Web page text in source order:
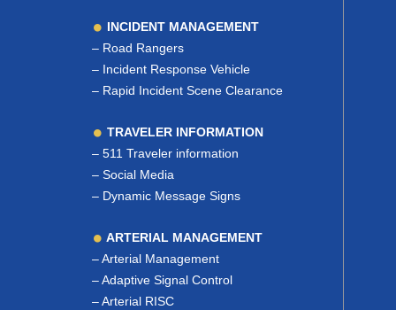
INCIDENT MANAGEMENT
– Road Rangers
– Incident Response Vehicle
– Rapid Incident Scene Clearance
TRAVELER INFORMATION
– 511 Traveler information
– Social Media
– Dynamic Message Signs
ARTERIAL MANAGEMENT
–Arterial Management
–Adaptive Signal Control
–Arterial RISC